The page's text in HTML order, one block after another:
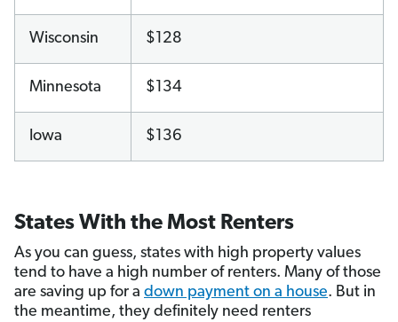
Wisconsin $128
Minnesota $134
Iowa $136
States With the Most Renters
As you can guess, states with high property values
tend to have a high number of renters. Many of those
are saving up for a down payment on a house. But in
the meantime, they definitely need renters